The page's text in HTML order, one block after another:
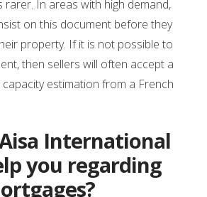
rarer. In areas with high demand,
on this document before they
property. If it is not possible to
then sellers will often accept a
estimation from a French
International
you regarding